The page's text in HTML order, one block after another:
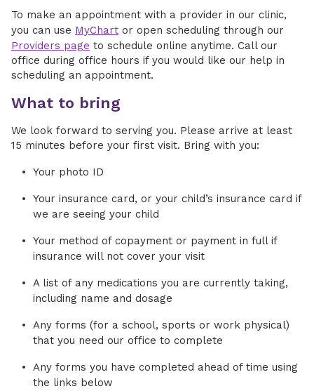
To make an appointment with a provider in our clinic,
you can use MyChart or open scheduling through our
Providers page to schedule online anytime. Call our
office during office hours if you would like our help in
scheduling an appointment.
What to bring
We look forward to serving you. Please arrive at least
15 minutes before your first visit. Bring with you:
Your photo ID
Your insurance card, or your child’s insurance card if
we are seeing your child
Your method of copayment or payment in full if
insurance will not cover your visit
A list of any medications you are currently taking,
including name and dosage
Any forms (for a school, sports or work physical)
that you need our office to complete
Any forms you have completed ahead of time using
the links below